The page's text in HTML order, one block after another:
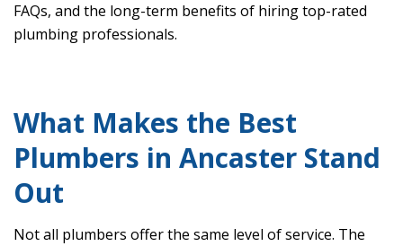
FAQs, and the long-term benefits of hiring top-rated
plumbing professionals.
What Makes the Best
Plumbers in Ancaster Stand
Out
Not all plumbers offer the same level of service. The